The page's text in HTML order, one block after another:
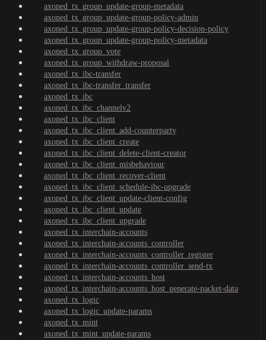
axoned_tx_group_update-group-metadata
axoned_tx_group_update-group-policy-admin
axoned_tx_group_update-group-policy-decision-policy
axoned_tx_group_update-group-policy-metadata
axoned_tx_group_vote
axoned_tx_group_withdraw-proposal
axoned_tx_ibc-transfer
axoned_tx_ibc-transfer_transfer
axoned_tx_ibc
axoned_tx_ibc_channelv2
axoned_tx_ibc_client
axoned_tx_ibc_client_add-counterparty
axoned_tx_ibc_client_create
axoned_tx_ibc_client_delete-client-creator
axoned_tx_ibc_client_misbehaviour
axoned_tx_ibc_client_recover-client
axoned_tx_ibc_client_schedule-ibc-upgrade
axoned_tx_ibc_client_update-client-config
axoned_tx_ibc_client_update
axoned_tx_ibc_client_upgrade
axoned_tx_interchain-accounts
axoned_tx_interchain-accounts_controller
axoned_tx_interchain-accounts_controller_register
axoned_tx_interchain-accounts_controller_send-tx
axoned_tx_interchain-accounts_host
axoned_tx_interchain-accounts_host_generate-packet-data
axoned_tx_logic
axoned_tx_logic_update-params
axoned_tx_mint
axoned_tx_mint_update-params